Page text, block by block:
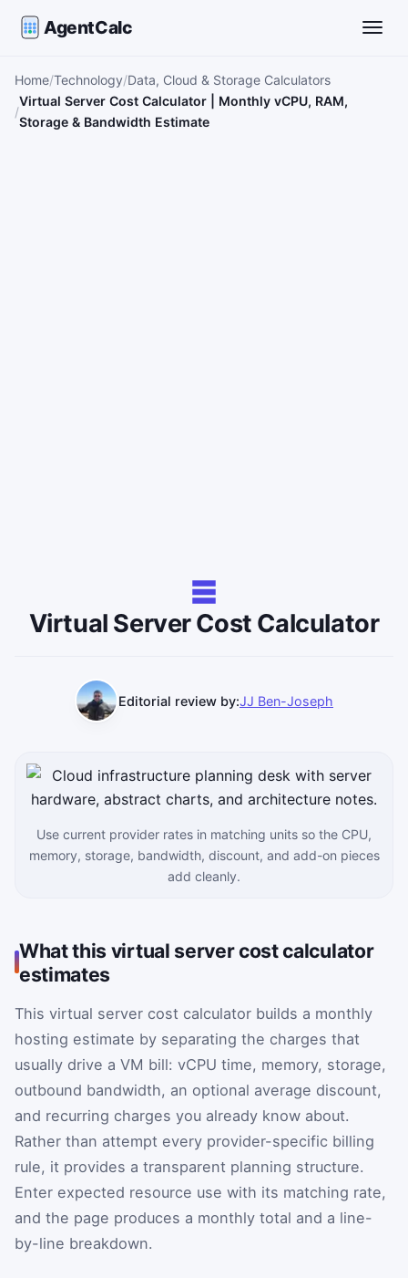
AgentCalc
Home Technology Data, Cloud & Storage Calculators
Virtual Server Cost Calculator | Monthly vCPU, RAM,
Storage & Bandwidth Estimate
Virtual Server Cost Calculator
Editorial review by:JJ Ben-Joseph
Use current provider rates in matching units so the CPU,
memory, storage, bandwidth, discount, and add-on pieces
add cleanly.
What this virtual server cost calculator
estimates
This virtual server cost calculator builds a monthly
hosting estimate by separating the charges that
usually drive a VM bill: vCPU time, memory, storage,
outbound bandwidth, an optional average discount,
and recurring charges you already know about.
Rather than attempt every provider-specific billing
rule, it provides a transparent planning structure.
Enter expected resource use with its matching rate,
and the page produces a monthly total and a line-
by-line breakdown.